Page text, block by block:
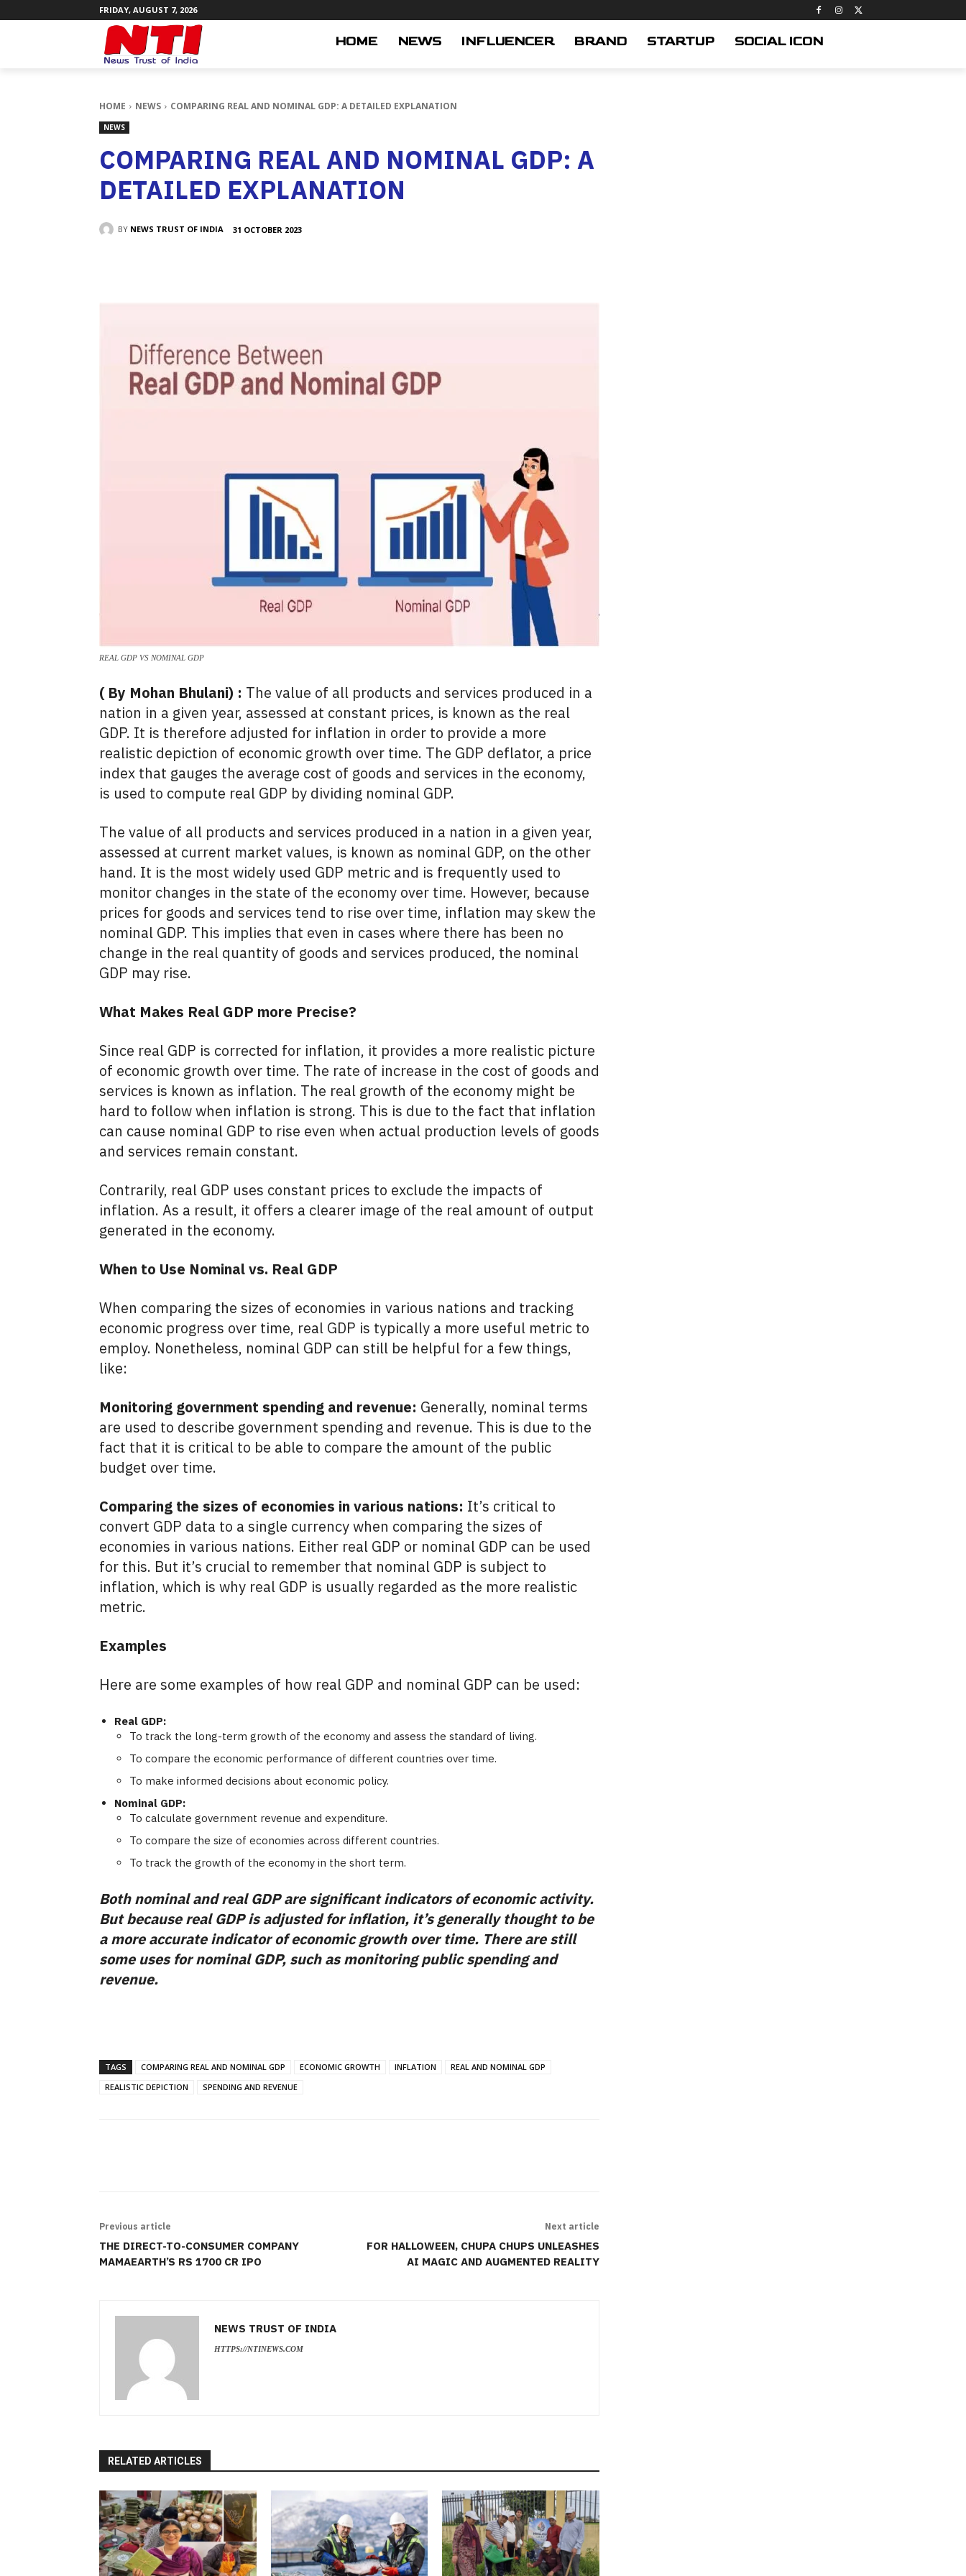
FRIDAY, AUGUST 7, 2026
HOME NEWS INFLUENCER BRAND STARTUP SOCIAL ICON
HOME NEWS COMPARING REAL AND NOMINAL GDP: A DETAILED EXPLANATION
NEWS
COMPARING REAL AND NOMINAL GDP: A
DETAILED EXPLANATION
BY NEWS TRUST OF INDIA 31 OCTOBER 2023
REAL GDP VS NOMINAL GDP
( By Mohan Bhulani) : The value of all products and services produced in a
nation in a given year, assessed at constant prices, is known as the real
GDP. It is therefore adjusted for inflation in order to provide a more
realistic depiction of economic growth over time. The GDP deflator, a price
index that gauges the average cost of goods and services in the economy,
is used to compute real GDP by dividing nominal GDP.
The value of all products and services produced in a nation in a given year,
assessed at current market values, is known as nominal GDP, on the other
hand. It is the most widely used GDP metric and is frequently used to
monitor changes in the state of the economy over time. However, because
prices for goods and services tend to rise over time, inflation may skew the
nominal GDP. This implies that even in cases where there has been no
change in the real quantity of goods and services produced, the nominal
GDP may rise.
What Makes Real GDP more Precise?
Since real GDP is corrected for inflation, it provides a more realistic picture
of economic growth over time. The rate of increase in the cost of goods and
services is known as inflation. The real growth of the economy might be
hard to follow when inflation is strong. This is due to the fact that inflation
can cause nominal GDP to rise even when actual production levels of goods
and services remain constant.
Contrarily, real GDP uses constant prices to exclude the impacts of
inflation. As a result, it offers a clearer image of the real amount of output
generated in the economy.
When to Use Nominal vs. Real GDP
When comparing the sizes of economies in various nations and tracking
economic progress over time, real GDP is typically a more useful metric to
employ. Nonetheless, nominal GDP can still be helpful for a few things,
like:
Monitoring government spending and revenue: Generally, nominal terms
are used to describe government spending and revenue. This is due to the
fact that it is critical to be able to compare the amount of the public
budget over time.
Comparing the sizes of economies in various nations: It’s critical to
convert GDP data to a single currency when comparing the sizes of
economies in various nations. Either real GDP or nominal GDP can be used
for this. But it’s crucial to remember that nominal GDP is subject to
inflation, which is why real GDP is usually regarded as the more realistic
metric.
Examples
Here are some examples of how real GDP and nominal GDP can be used:
Real GDP:
To track the long-term growth of the economy and assess the standard of living.
To compare the economic performance of different countries over time.
To make informed decisions about economic policy.
Nominal GDP:
To calculate government revenue and expenditure.
To compare the size of economies across different countries.
To track the growth of the economy in the short term.
Both nominal and real GDP are significant indicators of economic activity.
But because real GDP is adjusted for inflation, it’s generally thought to be
a more accurate indicator of economic growth over time. There are still
some uses for nominal GDP, such as monitoring public spending and
revenue.
TAGS COMPARING REAL AND NOMINAL GDP ECONOMIC GROWTH INFLATION
REAL AND NOMINAL GDP
REALISTIC DEPICTION
SPENDING AND REVENUE
Previous article
THE DIRECT-TO-CONSUMER COMPANY
MAMAEARTH’S RS 1700 CR IPO
Next article
FOR HALLOWEEN, CHUPA CHUPS UNLEASHES
AI MAGIC AND AUGMENTED REALITY
NEWS TRUST OF INDIA
HTTPS://NTINEWS.COM
RELATED ARTICLES